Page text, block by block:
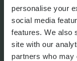
personalise your
social media
features. We also
site with our
partners who may
Summer